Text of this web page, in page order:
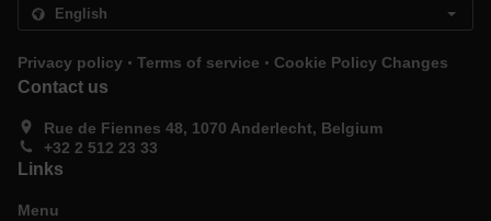
Privacy policy . Terms of service . Cookie Policy Changes
Contact us
Rue de Fiennes 48, 1070 Anderlecht, Belgium
+32 2 512 23 33
Links
Menu